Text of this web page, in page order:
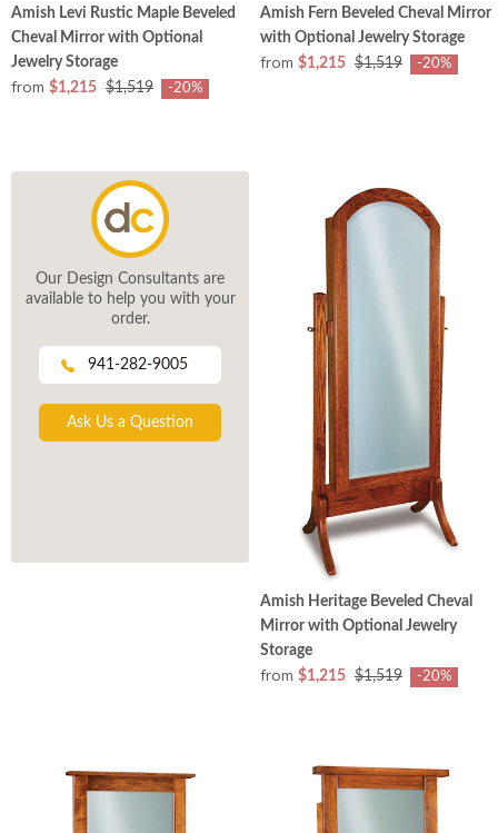
Amish Levi Rustic Maple Beveled
Cheval Mirror with Optional
Jewelry Storage
from $1,215 $1,519 -20%
Amish Fern Beveled Cheval Mirror
with Optional Jewelry Storage
from $1,215 $1,519 -20%
Our Design Consultants are
available to help you with your
order.
941-282-9005
Ask Us a Question
Amish Heritage Beveled Cheval
Mirror with Optional Jewelry
Storage
from $1,215 $1,519 -20%